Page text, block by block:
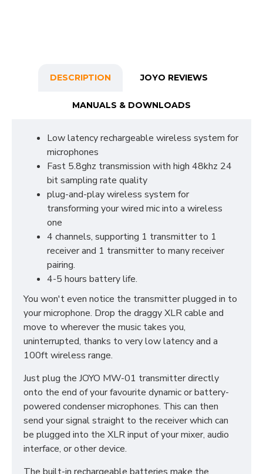
DESCRIPTION JOYO REVIEWS
MANUALS & DOWNLOADS
Low latency rechargeable wireless system for
microphones
Fast 5.8ghz transmission with high 48khz 24
bit sampling rate quality
plug-and-play wireless system for
transforming your wired mic into a wireless
one
4 channels, supporting 1 transmitter to 1
receiver and 1 transmitter to many receiver
pairing.
4-5 hours battery life.
You won't even notice the transmitter plugged in to
your microphone. Drop the draggy XLR cable and
move to wherever the music takes you,
uninterrupted, thanks to very low latency and a
100ft wireless range.
Just plug the JOYO MW-01 transmitter directly
onto the end of your favourite dynamic or battery-
powered condenser microphones. This can then
send your signal straight to the receiver which can
be plugged into the XLR input of your mixer, audio
interface, or other device.